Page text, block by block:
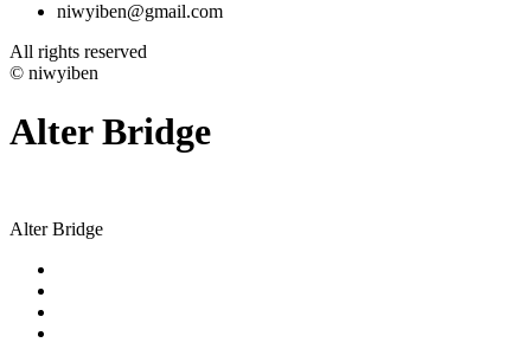
niwyiben@gmail.com
All rights reserved
© niwyiben
Alter Bridge
Alter Bridge